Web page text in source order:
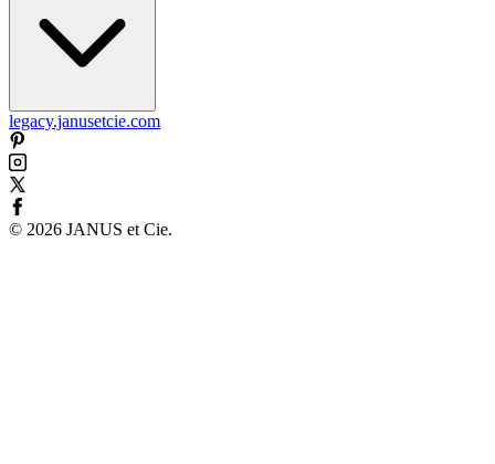
legacy.janusetcie.com
© 2026 JANUS et Cie.